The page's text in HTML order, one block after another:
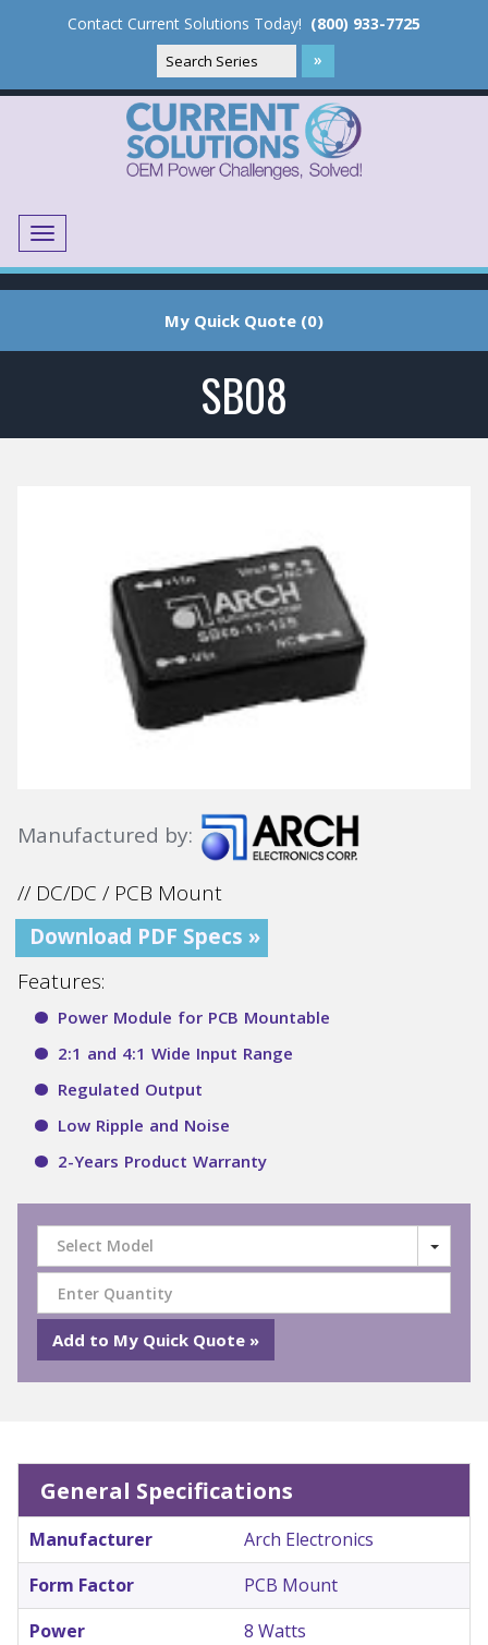
Contact Current Solutions Today! (800) 933-7725
Menu
My Quick Quote (0)
SB08
Manufactured by:
// DC/DC / PCB Mount
Download PDF Specs »
Features:
Power Module for PCB Mountable
2:1 and 4:1 Wide Input Range
Regulated Output
Low Ripple and Noise
2-Years Product Warranty
Select Model
General Specifications
Manufacturer
Arch Electronics
Form Factor
PCB Mount
Power
8 Watts